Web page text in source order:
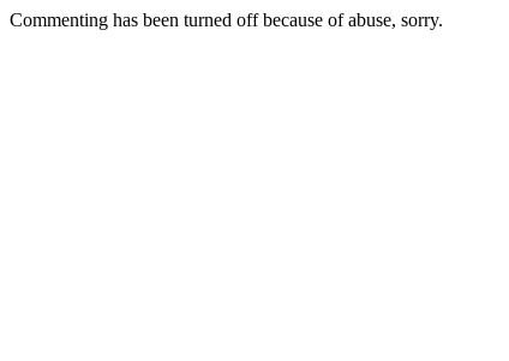
Commenting has been turned off because of abuse, sorry.